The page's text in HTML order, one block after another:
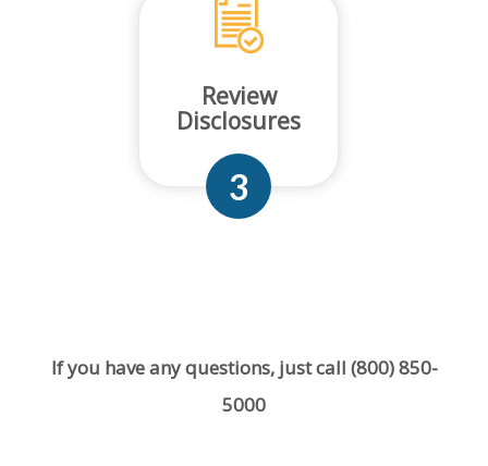
Review
Disclosures
3
If you have any questions, just call (800) 850-
5000